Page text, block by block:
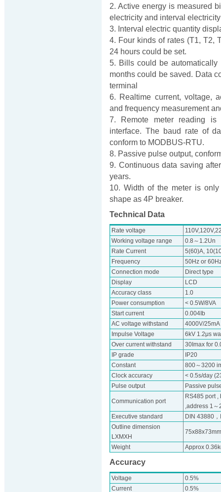
2. Active energy is measured
electricity and interval
3. Interval electric quantity
4. Four kinds of rates (T1, T2,
24 hours could be set.
5. Bills could be
months could be saved. Data
terminal
6. Realtime current, voltage,
and frequency measurement
7. Remote meter reading is
interface. The baud rate of
conform to MODBUS-RTU.
8. Passive pulse output,
9. Continuous data saving
years.
10. Width of the meter is
shape as 4P breaker.
Technical Data
Rate voltage
Working voltage range
0.8～1.2Un
Rate Current
5(60)A,
Frequency
50Hz or
Connection mode
Direct type
Display
LCD
Accuracy class
1.0
Power consumption
< 0.5W/8VA
Start current
0.004Ib
AC voltage withstand
4000V/25mA
Impulse Voltage
6kV 1.2μs
Over current withstand
30Imax for
IP grade
IP20
Constant
800～3200
Clock accuracy
< 0.5s/day
Pulse output
Passive
Communication port
RS485 port
,address 1～
Executive standard
DIN 43880
Outline dimension
LXMXH
75x88x73mm
Weight Approx
Accuracy
Voltage
0.5%
Current
0.5%